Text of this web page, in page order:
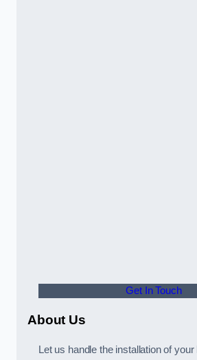
Get In Touch
About Us
Let us handle the installation of